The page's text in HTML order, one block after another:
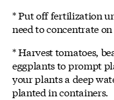
* Put off fertilization
need to concentrate
* Harvest tomatoes,
eggplants to prompt
your plants a deep
planted in containers.